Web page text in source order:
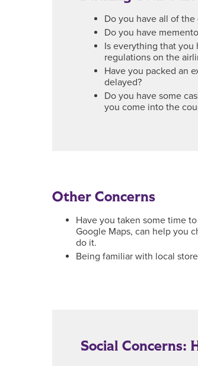
Do you have all of
Do you have
Is everything that you
regulations on the
Have you packed an
delayed?
Do you have some
you come into the
Other Concerns
Have you taken some time
Google Maps, can help you
do it.
Being familiar with local
Social Concerns: